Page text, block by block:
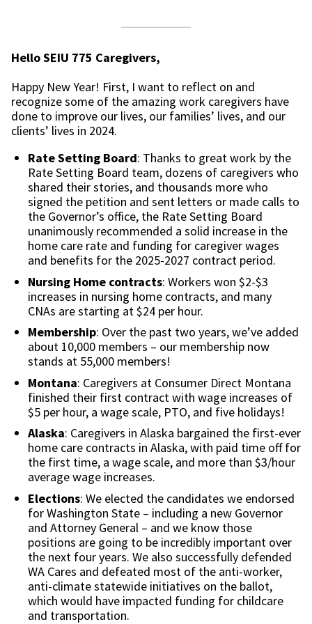
Hello SEIU 775 Caregivers,
Happy New Year! First, I want to reflect on and
recognize some of the amazing work caregivers have
done to improve our lives, our families’ lives, and our
clients’ lives in 2024.
Rate Setting Board: Thanks to great work by the
Rate Setting Board team, dozens of caregivers who
shared their stories, and thousands more who
signed the petition and sent letters or made calls to
the Governor’s office, the Rate Setting Board
unanimously recommended a solid increase in the
home care rate and funding for caregiver wages
and benefits for the 2025-2027 contract period.
Nursing Home contracts: Workers won $2-$3
increases in nursing home contracts, and many
CNAs are starting at $24 per hour.
Membership: Over the past two years, we’ve added
about 10,000 members – our membership now
stands at 55,000 members!
Montana: Caregivers at Consumer Direct Montana
finished their first contract with wage increases of
$5 per hour, a wage scale, PTO, and five holidays!
Alaska: Caregivers in Alaska bargained the first-ever
home care contracts in Alaska, with paid time off for
the first time, a wage scale, and more than $3/hour
average wage increases.
Elections: We elected the candidates we endorsed
for Washington State – including a new Governor
and Attorney General – and we know those
positions are going to be incredibly important over
the next four years. We also successfully defended
WA Cares and defeated most of the anti-worker,
anti-climate statewide initiatives on the ballot,
which would have impacted funding for childcare
and transportation.